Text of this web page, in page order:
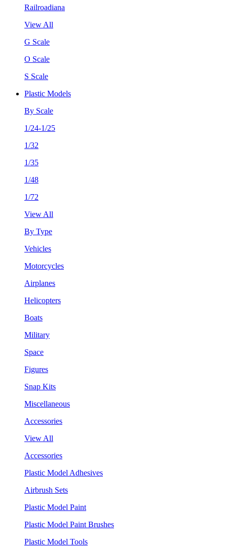
Railroadiana
View All
G Scale
O Scale
S Scale
Plastic Models
By Scale
1/24-1/25
1/32
1/35
1/48
1/72
View All
By Type
Vehicles
Motorcycles
Airplanes
Helicopters
Boats
Military
Space
Figures
Snap Kits
Miscellaneous
Accessories
View All
Accessories
Plastic Model Adhesives
Airbrush Sets
Plastic Model Paint
Plastic Model Paint Brushes
Plastic Model Tools